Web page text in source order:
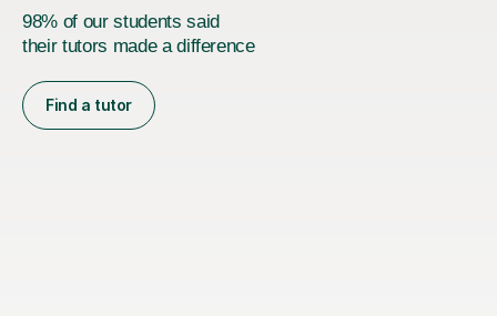
98% of our students said
their tutors made a difference
Find a tutor